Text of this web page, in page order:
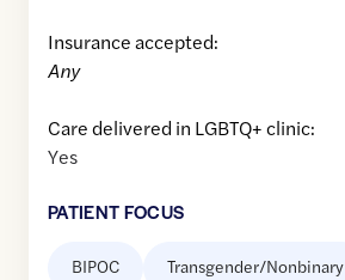
Insurance accepted:
Any
Care delivered in LGBTQ+ clinic:
Yes
PATIENT FOCUS
BIPOC Transgender/Nonbinary